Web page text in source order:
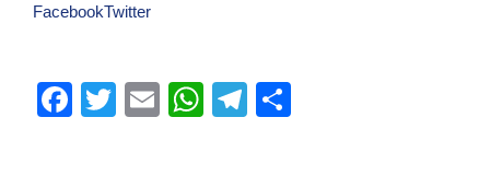
FacebookTwitter
F
T
E
W
T